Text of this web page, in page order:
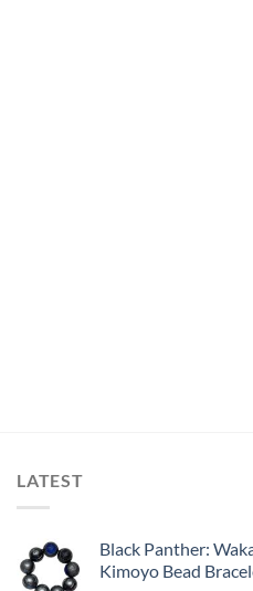
LATEST
Black Panther:
Kimoyo Bead